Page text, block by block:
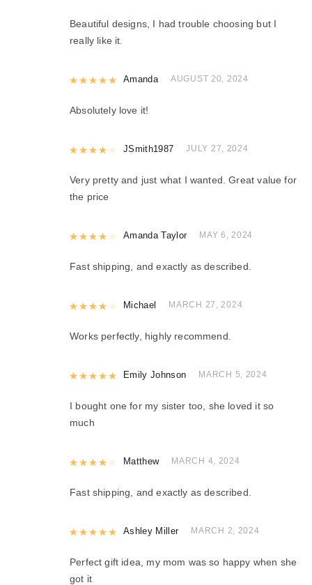
Beautiful designs, I had trouble choosing but I
really like it.
Rated5out of 5
Amanda AUGUST 20, 2024
Absolutely love it!
Rated4out of 5
JSmith1987 JULY 27, 2024
Very pretty and just what I wanted. Great value for
the price
Rated4out of 5
Amanda Taylor MAY 6, 2024
Fast shipping, and exactly as described.
Rated4out of 5
Michael MARCH 27, 2024
Works perfectly, highly recommend.
Rated 5out of 5
Emily Johnson MARCH 5, 2024
I bought one for my sister too, she loved it so
much
Rated4out of 5
Matthew MARCH 4, 2024
Fast shipping, and exactly as described.
Rated5 out of 5
Ashley Miller MARCH 2, 2024
Perfect gift idea, my mom was so happy when she
got it